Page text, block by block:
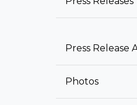
Press Release
Photos